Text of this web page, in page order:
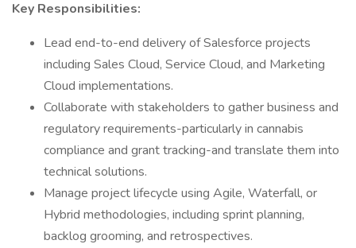
Key Responsibilities:
Lead end-to-end delivery of Salesforce projects
including Sales Cloud, Service Cloud, and Marketing
Cloud implementations.
Collaborate with stakeholders to gather business and
regulatory requirements-particularly in cannabis
compliance and grant tracking-and translate them into
technical solutions.
Manage project lifecycle using Agile, Waterfall, or
Hybrid methodologies, including sprint planning,
backlog grooming, and retrospectives.